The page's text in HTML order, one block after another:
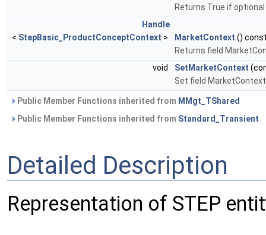
Returns True if
Handle
< StepBasic_ProductConceptContext > MarketContext ()
Returns field
void
SetMarketContext
Set field
Public Member Functions inherited from MMgt_TShared
Public Member Functions inherited from Standard_Transient
Detailed Description
Representation of STEP